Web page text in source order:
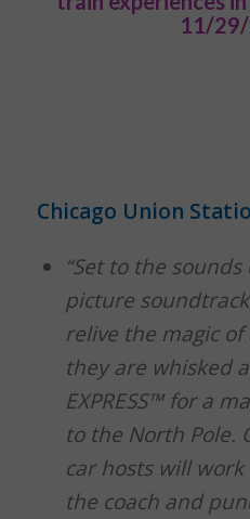
11/
Chicago Union
“Set to the
picture
relive the magic of
they are whisked
EXPRESS™ for a
to the North Pole.
car hosts will
the coach and